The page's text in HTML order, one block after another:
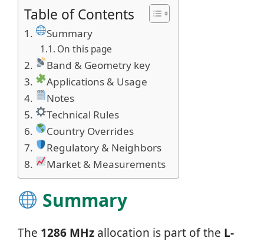
Table of Contents
Summary
On this page
Band & Geometry key
Applications & Usage
Notes
Technical Rules
Country Overrides
Regulatory & Neighbors
Market & Measurements
Summary
The 1286 MHz allocation is part of the L-